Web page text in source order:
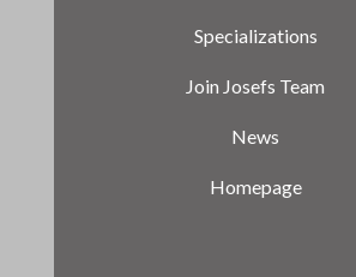
Specializations
Join Josefs Team
News
Homepage